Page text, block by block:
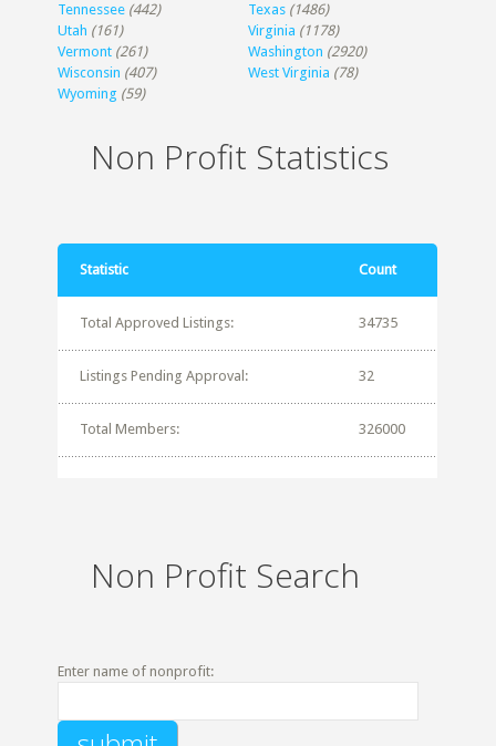
Tennessee (442) Texas (1486)
Utah (161) Virginia (1178)
Vermont (261) Washington (2920)
Wisconsin (407) West Virginia (78)
Wyoming (59)
Non Profit Statistics
Statistic Count
Total Approved Listings: 34735
Listings Pending Approval: 32
Total Members: 326000
Non Profit Search
Enter name of nonprofit: